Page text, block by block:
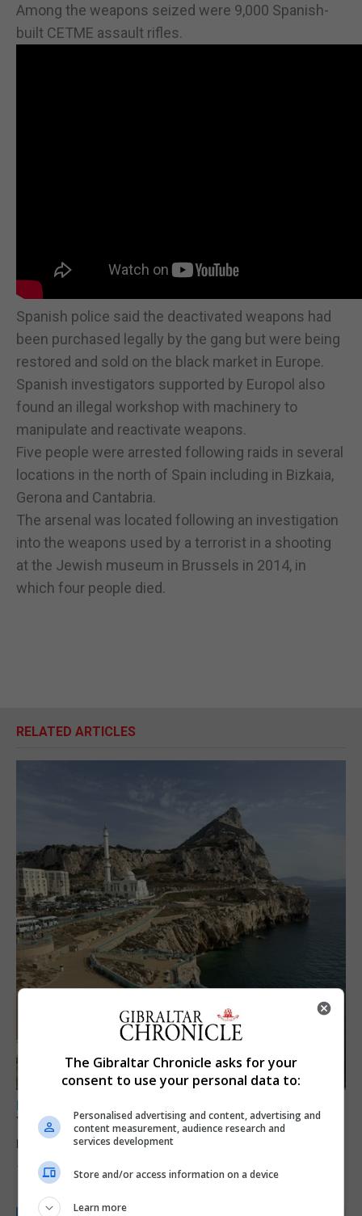
Among the weapons seized were 9,000 Spanish-
built CETME assault rifles.
Spanish police said the deactivated weapons had
been purchased legally by the gang but were being
restored and sold on the black market in Europe.
Spanish investigators supported by Europol also
found an illegal workshop with machinery to
manipulate and reactivate weapons.
Five people were arrested following raids in several
locations in the north of Spain including in Bizkaia,
Gerona and Cantabria.
The arsenal was located following an investigation
into the weapons used by a terrorist in a shooting
at the Jewish museum in Brussels in 2014, in
which four people died.
RELATED ARTICLES
LOCAL NEWS
Yellow alert issued as temperatures set to
reach 33C
7th August 2026
The Gibraltar Chronicle asks for your
consent to use your personal data to:
Personalised advertising and content, advertising and
content measurement, audience research and
services development
Store and/or access information on a device
Learn more